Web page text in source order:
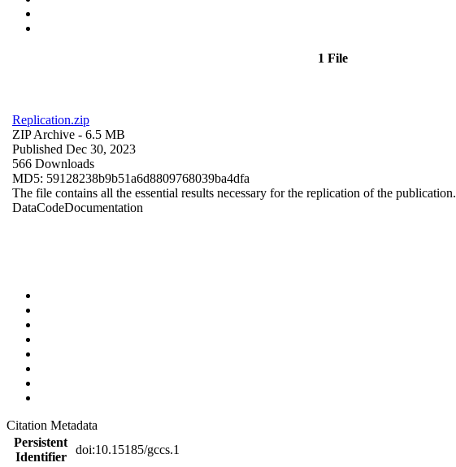
1 File
Replication.zip
ZIP Archive - 6.5 MB
Published Dec 30, 2023
566 Downloads
MD5: 59128238b9b51a6d8809768039ba4dfa
The file contains all the essential results necessary for the replication of the publication.
DataCodeDocumentation
Citation Metadata
Persistent
Identifier
doi:10.15185/gccs.1